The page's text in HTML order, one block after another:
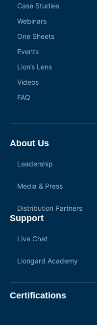
Case Studies
Webinars
One Sheets
Events
Lion’s Lens
Videos
FAQ
About Us
Leadership
Media & Press
Distribution Partners
Support
Live Chat
Liongard Academy
Certifications